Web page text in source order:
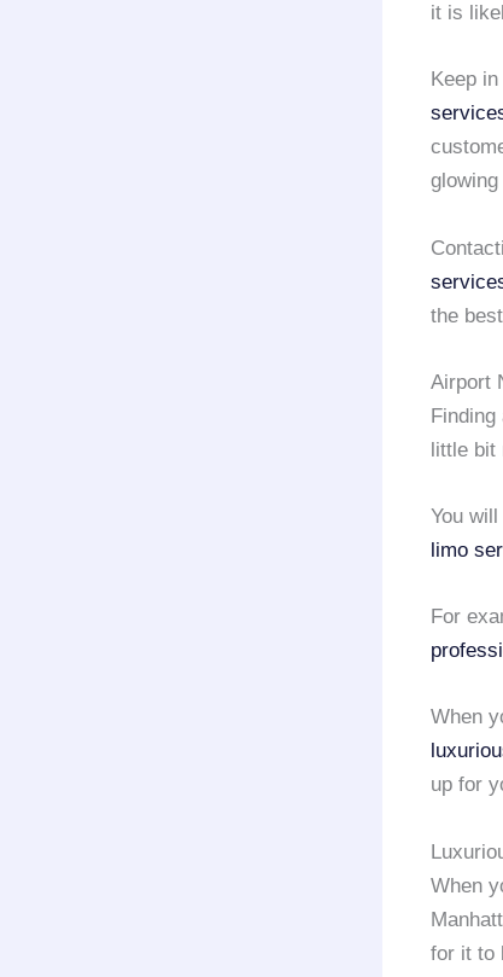
it is
Keep
the
Airport
Finding
little bit
You
limo
For
When
up for
When
for it to